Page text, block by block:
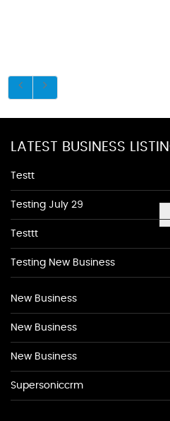
LATEST BUSINESS
Testt
Testing July 29
Testtt
Testing New Business
New Business
New Business
New Business
Supersoniccrm